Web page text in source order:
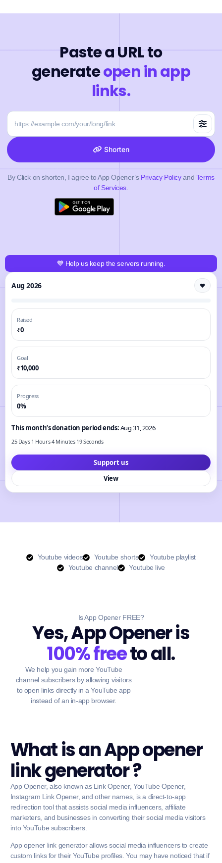
Paste a URL to
generateopen in app
links.
Shorten
By Click on shorten, I agree to App Opener’s Privacy Policyand Terms
of Services
💙 Help us keep the servers running.
Aug 2026 ❤️
Raised
₹0
Goal
₹10,000
Progress
0%
This month’s donation period ends:Aug 31, 2026
25 Days 1 Hours 4 Minutes 18 Seconds
Support us
View
Youtube videos Youtube shorts
Youtube playlist
Youtube channel
Youtube live
Is App Opener FREE?
Yes, App Opener is
100% freeto all.
We help you gain more YouTube
channel subscribers by allowing visitors
to open links directly in a YouTube app
instead of an in-app browser.
What is an App opener
link generator ?
App Opener, also known as Link Opener, YouTube Opener,
Instagram Link Opener, and other names, is a direct-to-app
redirection tool that assists social media influencers, affiliate
marketers, and businesses in converting their social media visitors
into YouTube subscribers.
App opener link generator allows social media influencers to create
custom links for their YouTube profiles. You may have noticed that if